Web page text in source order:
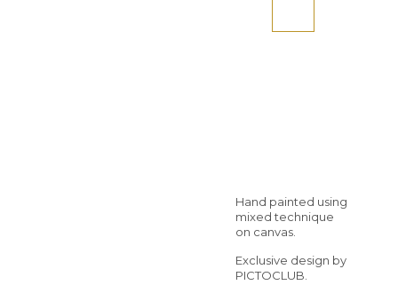
Hand painted using
mixed technique
on canvas.
Exclusive design by
PICTOCLUB.